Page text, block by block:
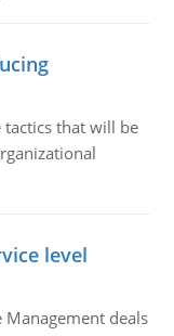
that will be
level
Management deals